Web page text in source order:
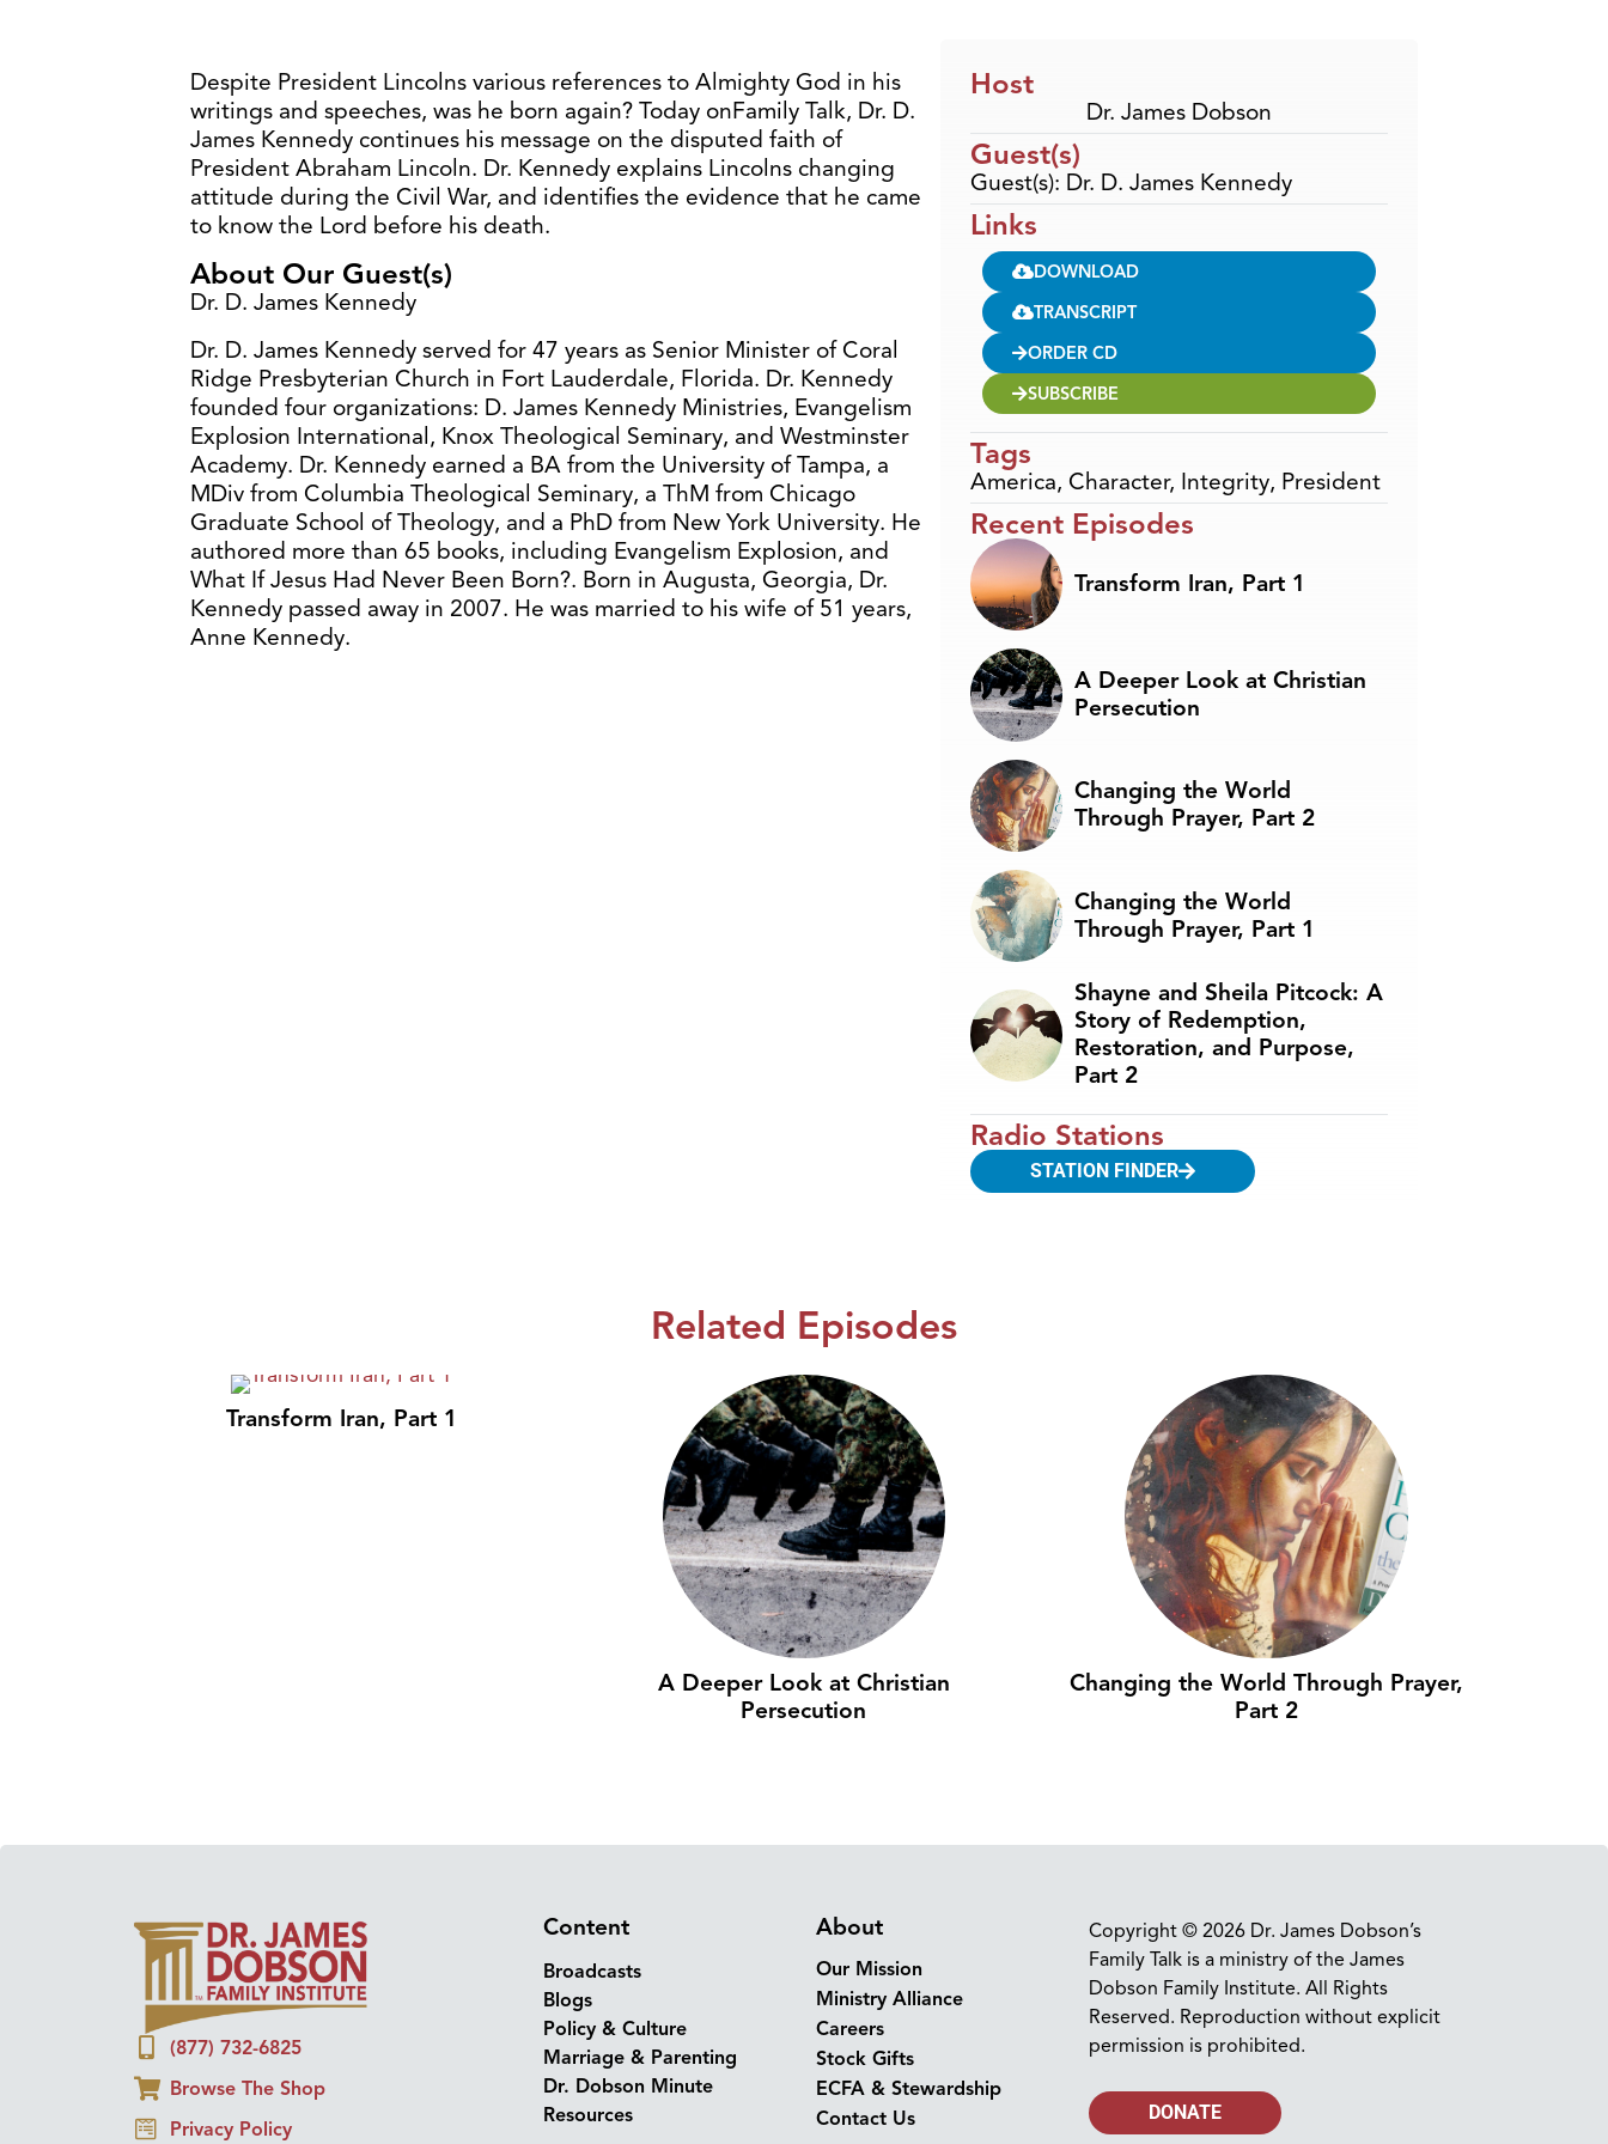
or
volume.
Despite President Lincolns various references to Almighty God in his
writings and speeches, was he born again? Today onFamily Talk, Dr. D.
James Kennedy continues his message on the disputed faith of
President Abraham Lincoln. Dr. Kennedy explains Lincolns changing
attitude during the Civil War, and identifies the evidence that he came
to know the Lord before his death.
About Our Guest(s)
Dr. D. James Kennedy
Dr. D. James Kennedy served for 47 years as Senior Minister of Coral
Ridge Presbyterian Church in Fort Lauderdale, Florida. Dr. Kennedy
founded four organizations: D. James Kennedy Ministries, Evangelism
Explosion International, Knox Theological Seminary, and Westminster
Academy. Dr. Kennedy earned a BA from the University of Tampa, a
MDiv from Columbia Theological Seminary, a ThM from Chicago
Graduate School of Theology, and a PhD from New York University. He
authored more than 65 books, including Evangelism Explosion, and
What If Jesus Had Never Been Born?. Born in Augusta, Georgia, Dr.
Kennedy passed away in 2007. He was married to his wife of 51 years,
Anne Kennedy.
Host
Dr. James Dobson
Guest(s)
Guest(s): Dr. D. James Kennedy
Links
DOWNLOAD
TRANSCRIPT
ORDER CD
SUBSCRIBE
Tags
America, Character, Integrity, President
Recent Episodes
Transform Iran, Part 1
A Deeper Look at Christian
Persecution
Changing the World
Through Prayer, Part 2
Changing the World
Through Prayer, Part 1
Shayne and Sheila Pitcock: A
Story of Redemption,
Restoration, and Purpose,
Part 2
Radio Stations
STATION FINDER
Related Episodes
Transform Iran, Part 1
A Deeper Look at Christian
Persecution
Changing the World Through Prayer,
Part 2
(877) 732-6825
Browse The Shop
Privacy Policy
Content
Broadcasts
Blogs
Policy & Culture
Marriage & Parenting
Dr. Dobson Minute
Resources
About
Our Mission
Ministry Alliance
Careers
Stock Gifts
ECFA & Stewardship
Contact Us
Copyright © 2026 Dr. James Dobson’s
Family Talk is a ministry of the James
Dobson Family Institute. All Rights
Reserved. Reproduction without explicit
permission is prohibited.
DONATE